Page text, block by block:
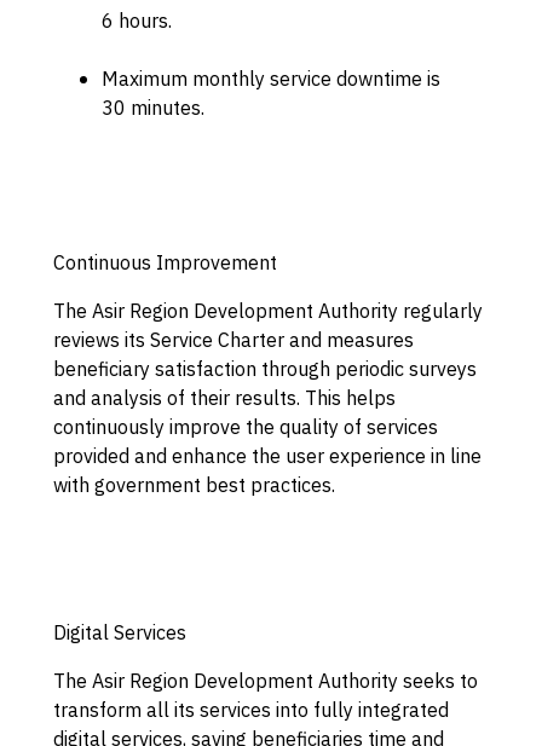
6 hours.
Maximum monthly service downtime is
30 minutes.
Continuous Improvement
The Asir Region Development Authority regularly
reviews its Service Charter and measures
beneficiary satisfaction through periodic surveys
and analysis of their results. This helps
continuously improve the quality of services
provided and enhance the user experience in line
with government best practices.
Digital Services
The Asir Region Development Authority seeks to
transform all its services into fully integrated
digital services, saving beneficiaries time and